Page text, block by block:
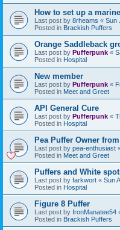
How to set up a
Last post by 8rheams « Sun
Posted in Brackish Puffers
Orange Saddleback
Last post by Pufferpunk «
Posted in Hospital
New member
Last post by Pufferpunk «
Posted in Meet and Greet
API General Cure
Last post by Pufferpunk «
Posted in Hospital
Pea Puffer Owner
Last post by pea-enthusiast
Posted in Meet and Greet
Puffers and White
Last post by farkwort « Sun
Posted in Hospital
Figure 8 Puffer
Last post by IronManatee54
Posted in Brackish Puffers